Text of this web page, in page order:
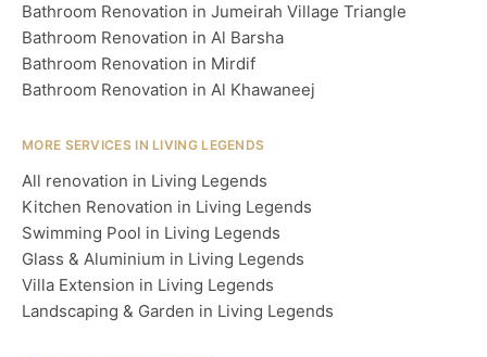
Bathroom Renovation in Jumeirah Village Triangle
Bathroom Renovation in Al Barsha
Bathroom Renovation in Mirdif
Bathroom Renovation in Al Khawaneej
MORE SERVICES IN LIVING LEGENDS
All renovation in Living Legends
Kitchen Renovation in Living Legends
Swimming Pool in Living Legends
Glass & Aluminium in Living Legends
Villa Extension in Living Legends
Landscaping & Garden in Living Legends